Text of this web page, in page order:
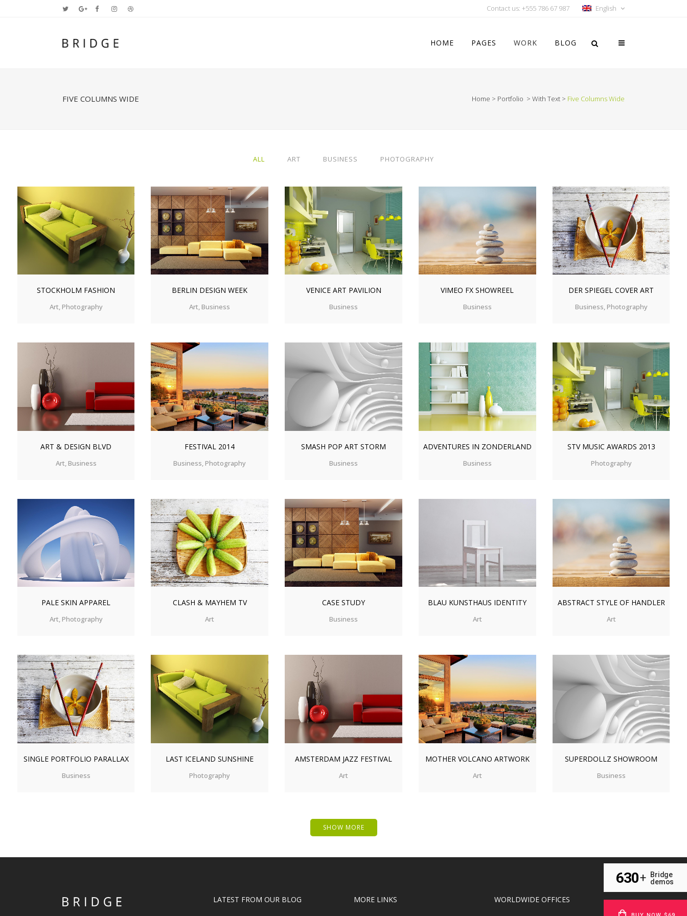
Contact us: +555 786 67 987 English
HOME PAGES WORK
Five Columns Wide
Six Columns Wide
Five Columns Wide
Six Columns Wide
Five Columns Wide Gallery
Video (In Any Template)
BLOG
FIVE COLUMNS WIDE Home > Portfolio > With Text > Five Columns Wide
ALL ART BUSINESS PHOTOGRAPHY
ZOOM VIEW
STOCKHOLM FASHION
Art, Photography
ZOOM VIEW
BERLIN DESIGN WEEK
Art, Business
ZOOM VIEW
VENICE ART PAVILION
Business
VIEW
VIMEO FX SHOWREEL
Business
ZOOM VIEW
DER SPIEGEL COVER ART
Business, Photography
ZOOM VIEW
ART & DESIGN BLVD
Art, Business
ZOOM
FESTIVAL 2014
Business, Photography
ZOOM VIEW
SMASH POP ART STORM
Business
ZOOM VIEW
ADVENTURES IN ZONDERLAND
Business
ZOOM VIEW
STV MUSIC AWARDS 2013
Photography
ZOOM VIEW
PALE SKIN APPAREL
Art, Photography
ZOOM VIEW
CLASH & MAYHEM TV
Art
ZOOM VIEW
CASE STUDY
Business
BLAU KUNSTHAUS IDENTITY
Art
VIEW
ABSTRACT STYLE OF HANDLER
Art
ZOOM VIEW
SINGLE PORTFOLIO PARALLAX
Business
ZOOM VIEW
LAST ICELAND SUNSHINE
Photography
ZOOM VIEW
AMSTERDAM JAZZ FESTIVAL
Art
ZOOM
MOTHER VOLCANO ARTWORK
Art
ZOOM VIEW
SUPERDOLLZ SHOWROOM
Business
SHOW MORE
LATEST FROM OUR BLOG MORE LINKS WORLDWIDE OFFICES
630+ Bridge
demos